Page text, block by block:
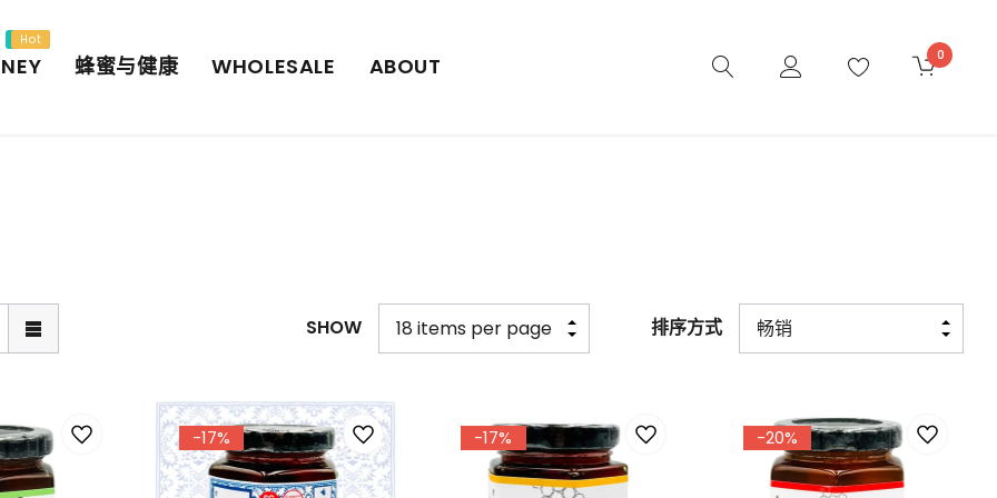
New
Hot
蜂蜜与健康 WHOLESALE ABOUT 0
SHOW 排序方式
-17% -17% -20%